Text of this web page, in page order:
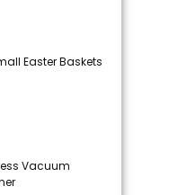
Easter Baskets
Vacuum